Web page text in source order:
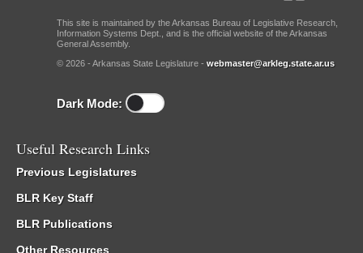
This site is maintained by the Arkansas Bureau of Legislative Research,
Information Systems Dept., and is the official website of the Arkansas
General Assembly.
© 2026 - Arkansas State Legislature - webmaster@arkleg.state.ar.us
Dark Mode:
Useful Research Links
Previous Legislatures
BLR Key Staff
BLR Publications
Other Resources